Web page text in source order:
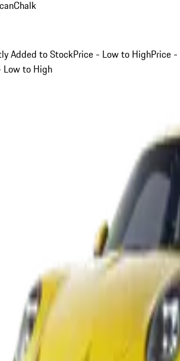
Chalk
Added to StockPrice - Low to HighPrice -
Low to High